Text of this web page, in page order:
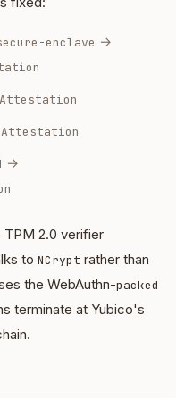
enclave →
→
TPM 2.0 verifier
to NCrypt rather than
the WebAuthn-packed
terminate at Yubico's